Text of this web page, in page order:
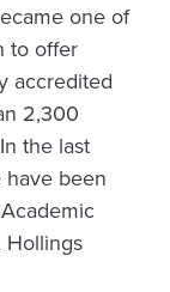
one of
to offer
accredited
2,300
the last
been
Hollings